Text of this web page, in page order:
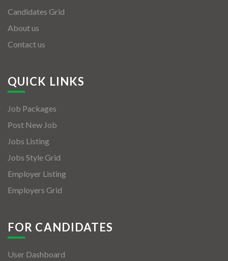
Candidates Grid
About us
Contact us
QUICK LINKS
Job Packages
Post New Job
Jobs Listing
Jobs Style Grid
Employer Listing
Employers Grid
FOR CANDIDATES
User Dashboard